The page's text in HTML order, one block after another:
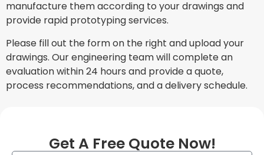
manufacture them according to your drawings and
provide rapid prototyping services.
Please fill out the form on the right and upload your
drawings. Our engineering team will complete an
evaluation within 24 hours and provide a quote,
process recommendations, and a delivery schedule.
Get A Free Quote Now!